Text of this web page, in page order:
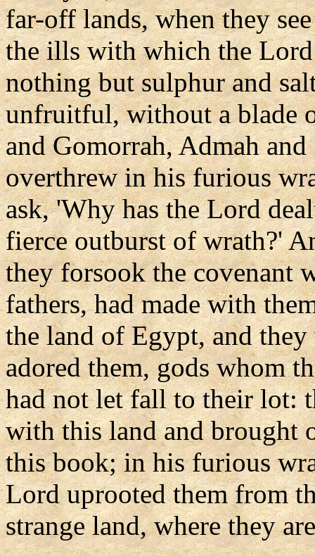
far-off lands, when they
the ills with which the
nothing but sulphur and
unfruitful, without a blade
and Gomorrah, Admah
overthrew in his furious
ask, 'Why has the Lord
fierce outburst of wrath?'
they forsook the covenant
fathers, had made with
the land of Egypt, and they
adored them, gods whom
had not let fall to their lot:
with this land and brought
this book; in his furious
Lord uprooted them from
strange land, where they